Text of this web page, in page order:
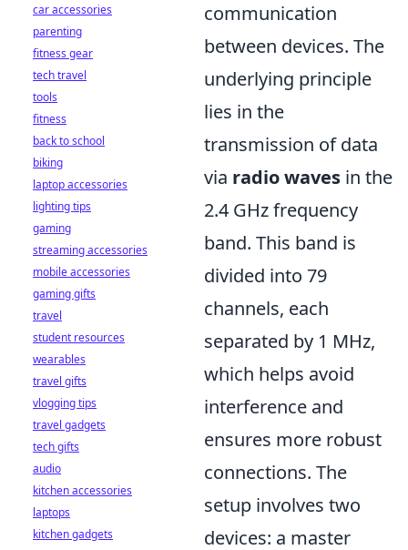
communication
between devices. The
underlying principle
lies in the
transmission of data
via radio waves in the
2.4 GHz frequency
band. This band is
divided into 79
channels, each
separated by 1 MHz,
which helps avoid
interference and
ensures more robust
connections. The
setup involves two
devices: a master
car accessories
parenting
fitness gear
tech travel
tools
fitness
back to school
biking
laptop accessories
lighting tips
gaming
streaming accessories
mobile accessories
gaming gifts
travel
student resources
wearables
travel gifts
vlogging tips
travel gadgets
tech gifts
audio
kitchen accessories
laptops
kitchen gadgets